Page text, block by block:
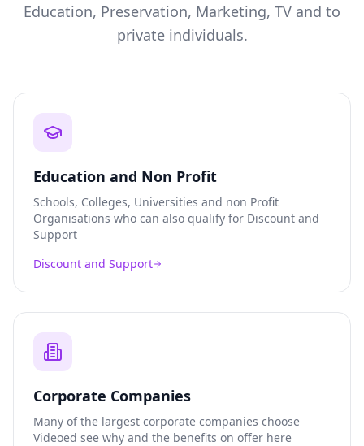
Education, Preservation, Marketing, TV and to
private individuals.
Education and Non Profit
Schools, Colleges, Universities and non Profit
Organisations who can also qualify for Discount and
Support
Discount and Support
Corporate Companies
Many of the largest corporate companies choose
Videoed see why and the benefits on offer here